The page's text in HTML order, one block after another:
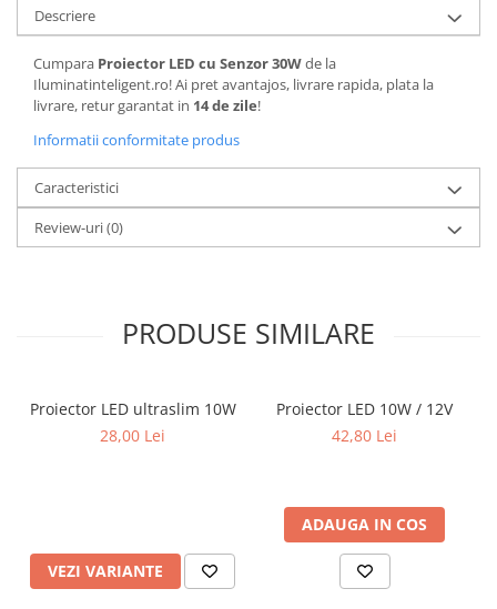
Descriere
Cumpara Proiector LED cu Senzor 30Wde la
Iluminatinteligent.ro! Ai pret avantajos, livrare rapida, plata la
livrare, retur garantat in 14 de zile!
Informatii conformitate produs
Caracteristici
Review-uri(0)
PRODUSE SIMILARE
Proiector LED ultraslim 10W
28,00 Lei
VEZI VARIANTE
Proiector LED 10W / 12V
42,80 Lei
ADAUGA IN COS